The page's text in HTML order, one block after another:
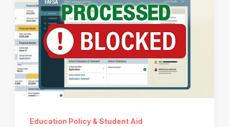
Education Policy & Student Aid